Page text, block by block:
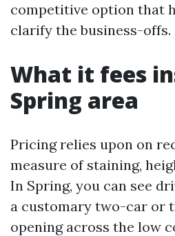
competitive option that
clarify the business-offs.
What it fees
Spring area
Pricing relies upon on
measure of staining,
In Spring, you can see
a customary two-car or
opening across the low